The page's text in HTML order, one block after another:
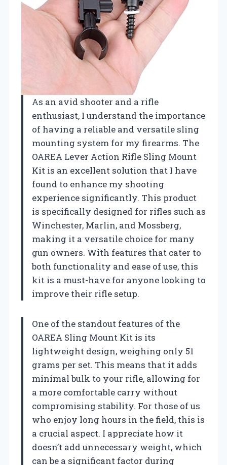
As an avid shooter and a rifle
enthusiast, I understand the importance
of having a reliable and versatile sling
mounting system for my firearms. The
OAREA Lever Action Rifle Sling Mount
Kit is an excellent solution that I have
found to enhance my shooting
experience significantly. This product
is specifically designed for rifles such as
Winchester, Marlin, and Mossberg,
making it a versatile choice for many
gun owners. With features that cater to
both functionality and ease of use, this
kit is a must-have for anyone looking to
improve their rifle setup.
One of the standout features of the
OAREA Sling Mount Kit is its
lightweight design, weighing only 51
grams per set. This means that it adds
minimal bulk to your rifle, allowing for
a more comfortable carry without
compromising stability. For those of us
who enjoy long hours in the field, this is
a crucial aspect. I appreciate how it
doesn’t add unnecessary weight, which
can be a significant factor during